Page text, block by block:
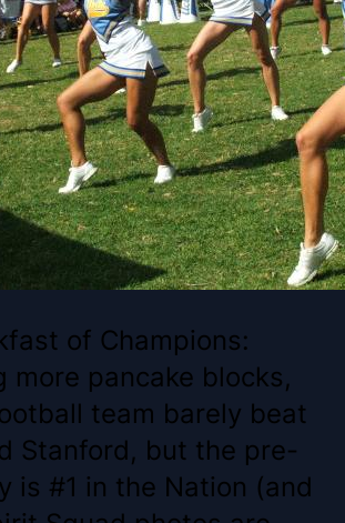
of Champions:
more pancake blocks,
team barely beat
Stanford, but the pre-
is #1 in the Nation (and